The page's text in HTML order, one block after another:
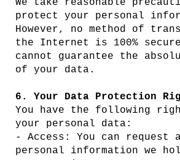
We take reasonable
protect your personal
However, no method of
the Internet is 100%
cannot guarantee the
of your data.
6. Your Data Protection
You have the following
your personal data:
- Access: You can request
personal information we